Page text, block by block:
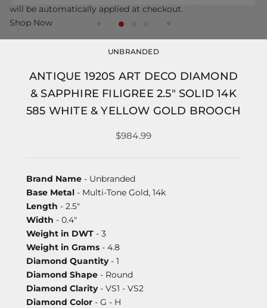
UNBRANDED
ANTIQUE 1920S ART DECO DIAMOND
& SAPPHIRE FILIGREE 2.5" SOLID 14K
585 WHITE & YELLOW GOLD BROOCH
$984.99
Brand Name - Unbranded
Base Metal - Multi-Tone Gold, 14k
Length - 2.5"
Width - 0.4"
Weight in DWT - 3
Weight in Grams - 4.8
Diamond Quantity- 1
Diamond Shape - Round
Diamond Clarity- VS1 - VS2
Diamond Color - G - H
will be automatically applied at checkout.
Shop Now